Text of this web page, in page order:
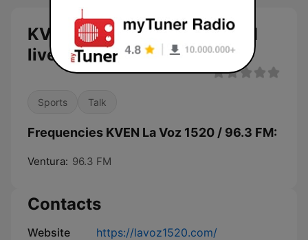
KVEN La Voz 1520 / 96.3 FM
live
Sports Talk
Frequencies KVEN La Voz 1520 / 96.3 FM:
Ventura: 96.3 FM
Contacts
Website
https://lavoz1520.com/